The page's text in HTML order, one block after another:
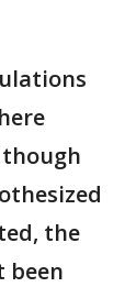
though
the
been